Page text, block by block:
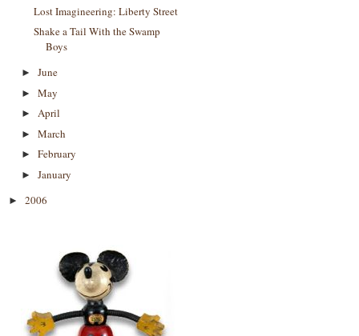
Lost Imagineering: Liberty Street
Shake a Tail With the Swamp
Boys
► June
► May
► April
► March
► February
► January
► 2006